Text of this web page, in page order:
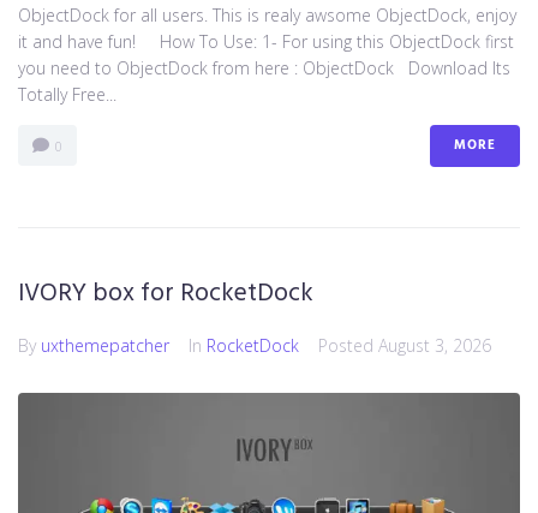
ObjectDock for all users. This is realy awsome ObjectDock, enjoy
it and have fun! How To Use: 1- For using this ObjectDock first
you need to ObjectDock from here : ​ObjectDock Download Its
Totally Free...
0 MORE
IVORY box for RocketDock
By uxthemepatcher In RocketDock Posted August 3, 2026